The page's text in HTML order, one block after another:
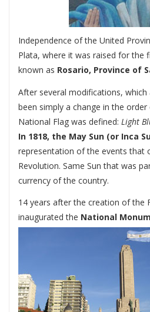
Independence of the United
Plata, where it was raised for the
known as Rosario, Province of
After several modifications, which
been simply a change in the
National Flag was defined: Light
In 1818, the May Sun (or Inca
representation of the events that
Revolution. Same Sun that was
currency of the country.
14 years after the creation of the
inaugurated the National